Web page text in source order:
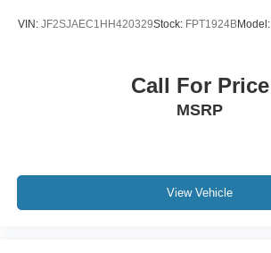
VIN: JF2SJAEC1HH420329Stock: FPT1924BModel:
Call For Price
MSRP
View Vehicle